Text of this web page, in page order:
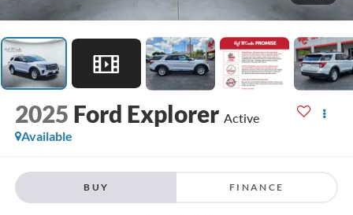
2025 Ford Explorer Active
Available
BUY FINANCE